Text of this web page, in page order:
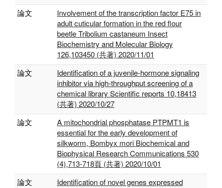
論文
Involvement of the transcription factor E75 in
adult cuticular formation in the red flour
beetle Tribolium castaneum Insect
Biochemistry and Molecular Biology
126,103450 (共著) 2020/11/01
論文
Identification of a juvenile-hormone signaling
inhibitor via high-throughput screening of a
chemical library Scientific reports 10,18413
(共著) 2020/10/27
論文
A mitochondrial phosphatase PTPMT1 is
essential for the early development of
silkworm, Bombyx mori Biochemical and
Biophysical Research Communications 530
(4),713-718頁 (共著) 2020/10/01
論文
Identification of novel genes expressed